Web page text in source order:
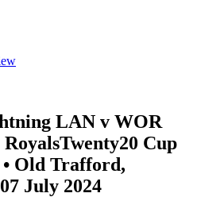
LAN v WOR
Twenty20 Cup
• Old Trafford,
July 2024